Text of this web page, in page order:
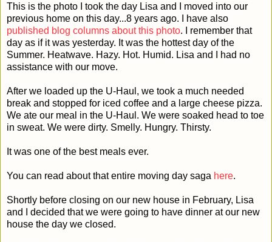
This is the photo I took the day Lisa and I moved into our
previous home on this day...8 years ago. I have also
published blog columns about this photo. I remember that
day as if it was yesterday. It was the hottest day of the
Summer. Heatwave. Hazy. Hot. Humid. Lisa and I had no
assistance with our move.
After we loaded up the U-Haul, we took a much needed
break and stopped for iced coffee and a large cheese pizza.
We ate our meal in the U-Haul. We were soaked head to toe
in sweat. We were dirty. Smelly. Hungry. Thirsty.
It was one of the best meals ever.
You can read about that entire moving day saga here.
Shortly before closing on our new house in February, Lisa
and I decided that we were going to have dinner at our new
house the day we closed.